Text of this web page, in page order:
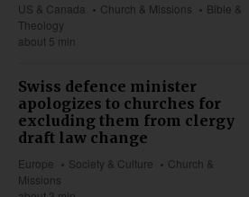
US & Canada Church & Missions
Bible &
Theology
about 5 min
Swiss defence minister
apologizes to churches for
excluding them from clergy
draft law change
Europe Society & Culture
Church &
Missions